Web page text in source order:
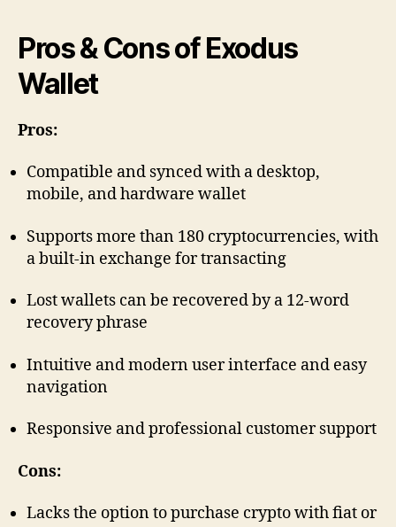
Pros & Cons of Exodus
Wallet
Pros:
Compatible and synced with a desktop,
mobile, and hardware wallet
Supports more than 180 cryptocurrencies, with
a built-in exchange for transacting
Lost wallets can be recovered by a 12-word
recovery phrase
Intuitive and modern user interface and easy
navigation
Responsive and professional customer support
Cons:
Lacks the option to purchase crypto with fiat or